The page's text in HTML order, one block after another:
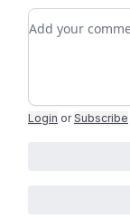
Add your
Login or Subscribe